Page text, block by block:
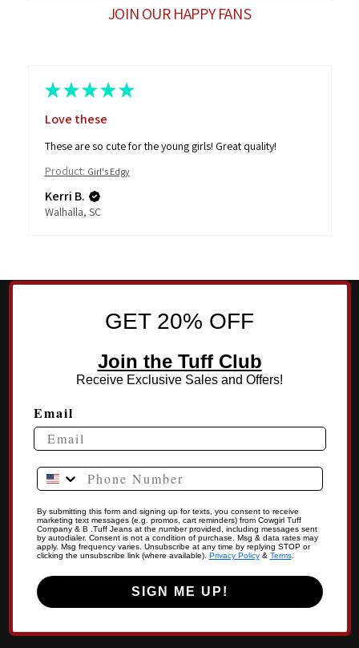
JOIN OUR HAPPY FANS
★ ★ ★ ★ ★
Love these
These are so cute for the young girls! Great quality!
Product: Girl's Edgy
Kerri B.
Walhalla, SC
GET 20% OFF
Join the Tuff Club
Receive Exclusive Sales and Offers!
Email
Phone Number
By submitting this form and signing up for texts, you consent to receive
marketing text messages (e.g. promos, cart reminders) from Cowgirl Tuff
Company & B .Tuff Jeans at the number provided, including messages sent
by autodialer. Consent is not a condition of purchase. Msg & data rates may
apply. Msg frequency varies. Unsubscribe at any time by replying STOP or
clicking the unsubscribe link (where available). Privacy Policy& Terms.
SIGN ME UP!